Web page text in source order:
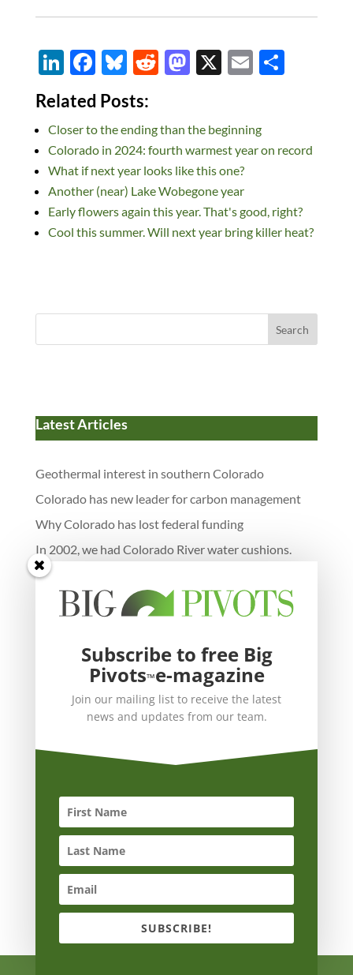
Li
n
k
e
dI
n
F
ac
e
b
o
o
k
Bl
u
es
k
y
R
di
t
M
d
o
n
X E S
Related Posts:
Closer to the ending than the beginning
Colorado in 2024: fourth warmest year on record
What if next year looks like this one?
Another (near) Lake Wobegone year
Early flowers again this year. That's good, right?
Cool this summer. Will next year bring killer heat?
Search
Latest Articles
Geothermal interest in southern Colorado
Colorado has new leader for carbon management
Why Colorado has lost federal funding
In 2002, we had Colorado River water cushions.
Now they’re gone.
Neighborhood scale batteries and more
Subscribe to free Big
Pivots™e-magazine
Join our mailing list to receive the latest
news and updates from our team.
SUBSCRIBE!